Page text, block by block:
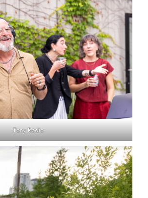
Tony Rodio